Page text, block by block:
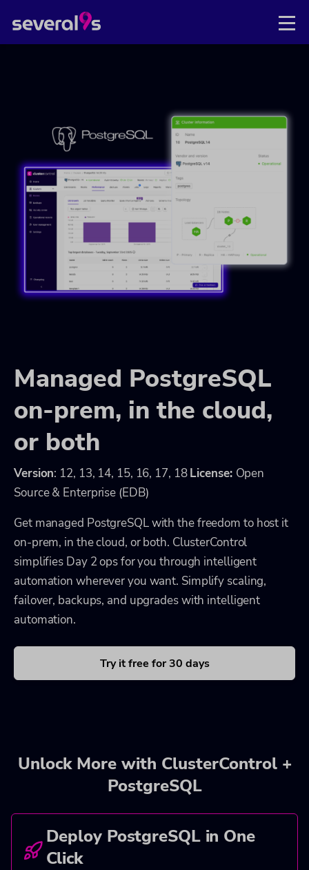
Managed PostgreSQL
on-prem, in the cloud,
or both
Version: 12, 13, 14, 15, 16, 17, 18License: Open
Source & Enterprise (EDB)
Get managed PostgreSQL with the freedom to host it
on-prem, in the cloud, or both. ClusterControl
simplifies Day 2 ops for you through intelligent
automation wherever you want. Simplify scaling,
failover, backups, and upgrades with intelligent
automation.
Try it free for 30 days
Unlock More with ClusterControl +
PostgreSQL
Deploy PostgreSQL in One
Click